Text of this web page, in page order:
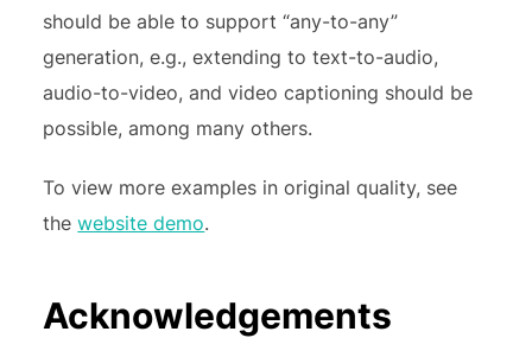
should be able to support “any-to-any”
generation, e.g., extending to text-to-audio,
audio-to-video, and video captioning should be
possible, among many others.
To view more examples in original quality, see
thewebsite demo.
Acknowledgements